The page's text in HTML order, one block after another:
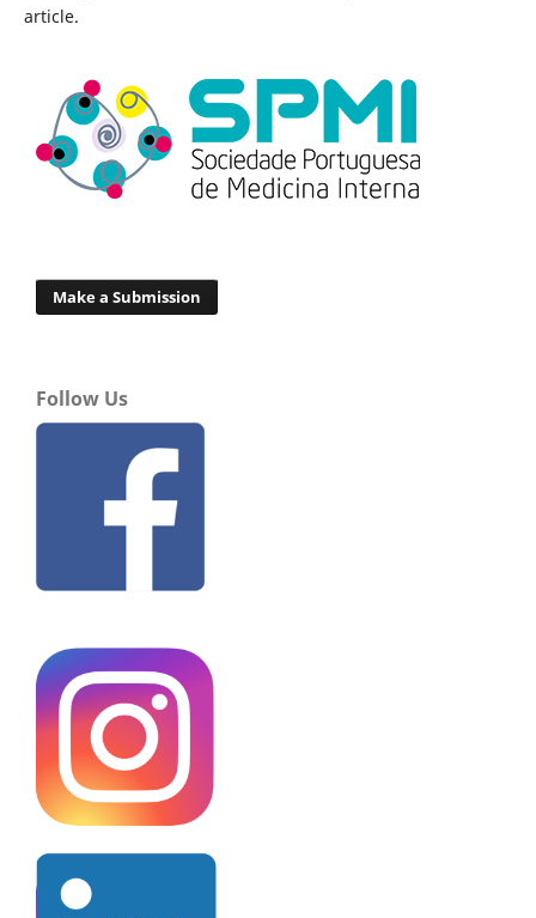
article.
Make a Submission
Follow Us